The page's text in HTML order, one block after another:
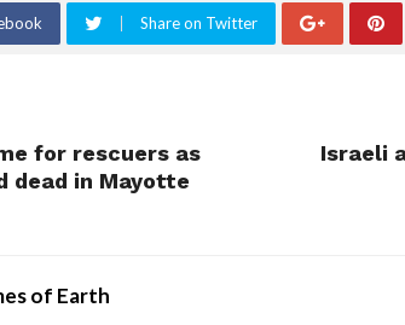
Share on Twitter
for rescuers as
dead in Mayotte
Israeli
of Earth